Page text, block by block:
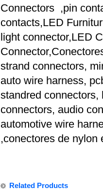
Connectors ,pin
contacts,LED
light connector,LED
strand connectors,
auto wire harness,
standred
connectors, audio
automotive wire
,conectores de nylon
Related Products